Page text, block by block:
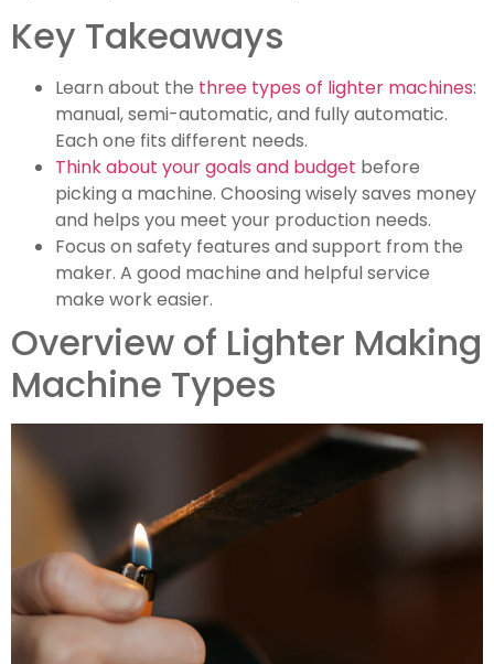
Key Takeaways
Learn about the three types of lighter machines:
manual, semi-automatic, and fully automatic.
Each one fits different needs.
Think about your goals and budget before
picking a machine. Choosing wisely saves money
and helps you meet your production needs.
Focus on safety features and support from the
maker. A good machine and helpful service
make work easier.
Overview of Lighter Making
Machine Types